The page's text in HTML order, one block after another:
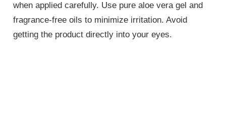
when applied carefully. Use pure aloe vera gel and
fragrance-free oils to minimize irritation. Avoid
getting the product directly into your eyes.